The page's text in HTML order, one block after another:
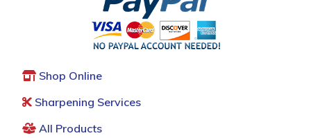
Shop Online
Sharpening Services
All Products